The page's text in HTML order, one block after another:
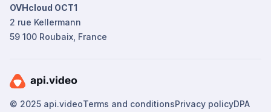
OVHcloud OCT1
2 rue Kellermann
59 100 Roubaix, France
© 2025 api.videoTerms and conditionsPrivacy policyDPA